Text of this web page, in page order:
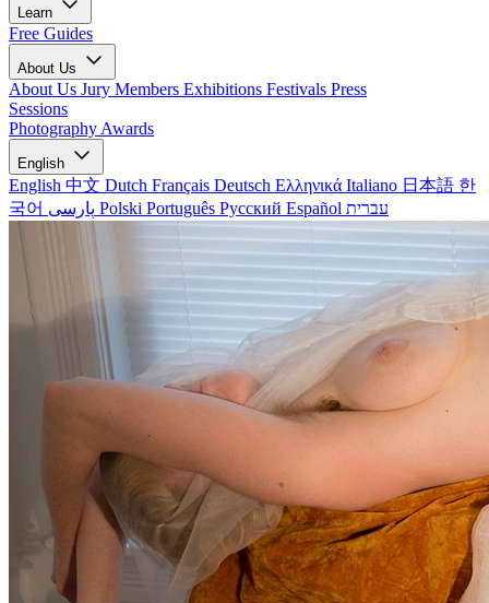
Learn
Free Guides
About Us
About Us Jury Members Exhibitions Festivals Press
Sessions
Photography Awards
English
English 中文 Dutch Français Deutsch Ελληνικά Italiano 日本語 한
국어
Polski Português Русский Español עברית